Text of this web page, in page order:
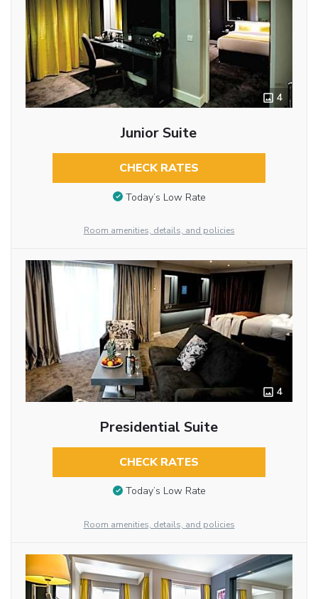
4
Junior Suite
CHECK RATES
Today’s Low Rate
Room amenities, details, and policies
4
Presidential Suite
CHECK RATES
Today’s Low Rate
Room amenities, details, and policies